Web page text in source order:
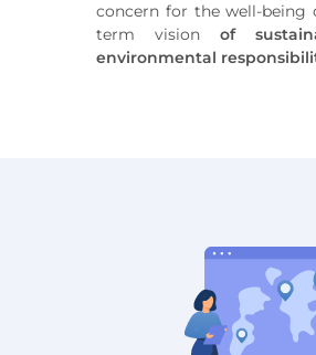
concern for the well-being
term vision of
environmental